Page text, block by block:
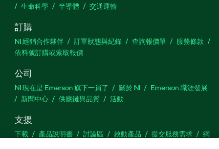
生命科學
半導體 交通運輸
訂購
NI 經銷合作夥伴 訂單狀態與紀錄 查詢報價單
服務條款
依料號訂購或索取報價
公司
NI 現在是 Emerson 旗下一員了 關於 NI
Emerson 職涯發展
新聞中心
供應鏈與品質 活動
支援
下載 產品說明書 討論區 啟動產品 提交服務需求
網